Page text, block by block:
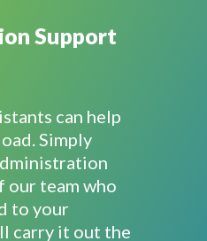
Support
can help
Simply
our team who
to your
carry it out the